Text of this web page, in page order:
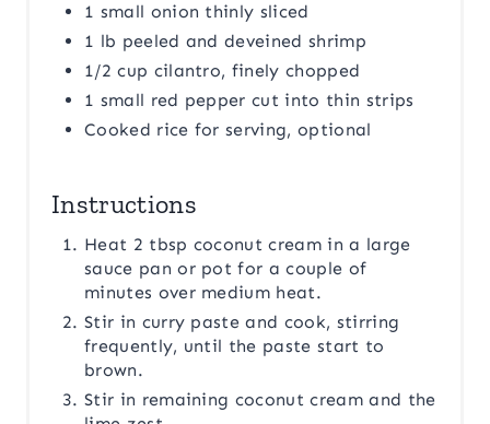
1 small onion thinly sliced
1 lb peeled and deveined shrimp
1/2 cup cilantro, finely chopped
1 small red pepper cut into thin strips
Cooked rice for serving, optional
Instructions
Heat 2 tbsp coconut cream in a large
sauce pan or pot for a couple of
minutes over medium heat.
Stir in curry paste and cook, stirring
frequently, until the paste start to
brown.
Stir in remaining coconut cream and the